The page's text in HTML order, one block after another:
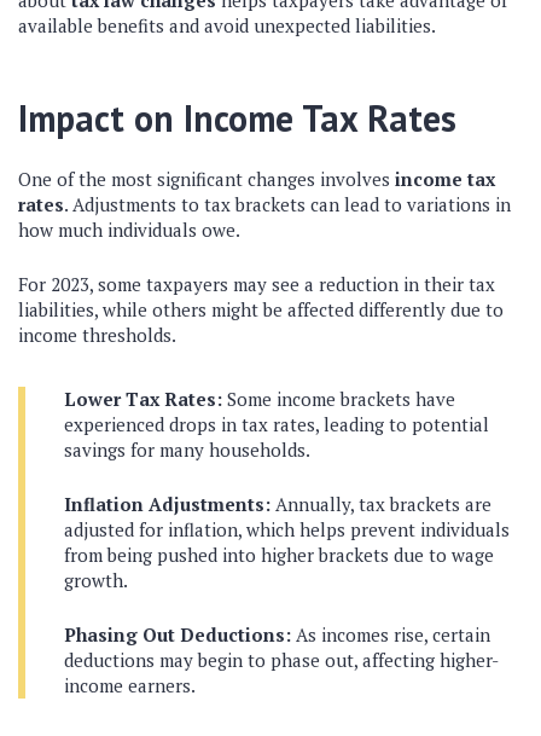
available benefits and avoid unexpected liabilities.
Impact on Income Tax Rates
One of the most significant changes involves income tax
rates. Adjustments to tax brackets can lead to variations in
how much individuals owe.
For 2023, some taxpayers may see a reduction in their tax
liabilities, while others might be affected differently due to
income thresholds.
Lower Tax Rates: Some income brackets have
experienced drops in tax rates, leading to potential
savings for many households.
Inflation Adjustments: Annually, tax brackets are
adjusted for inflation, which helps prevent individuals
from being pushed into higher brackets due to wage
growth.
Phasing Out Deductions: As incomes rise, certain
deductions may begin to phase out, affecting higher-
income earners.